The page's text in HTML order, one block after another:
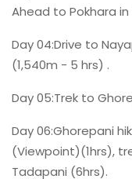
Ahead to Pokhara
Day 04:Drive to
(1,540m - 5 hrs) .
Day 05:Trek to
Day 06:Ghorepani
(Viewpoint)(1hrs),
Tadapani (6hrs).